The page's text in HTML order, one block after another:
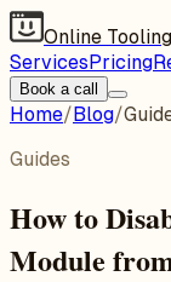
Online Tooling
ServicesPricing
Book a call
Home/Blog/
Guides
How to
Module